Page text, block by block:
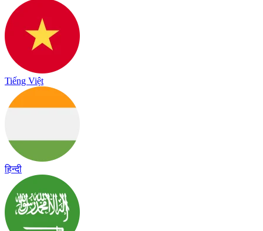
Tiếng Việt
हिन्दी